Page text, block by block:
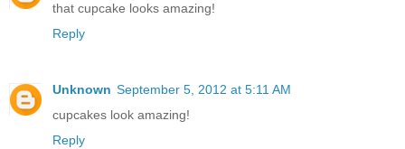
that cupcake looks amazing!
Reply
Unknown September 5, 2012 at 5:11 AM
cupcakes look amazing!
Reply